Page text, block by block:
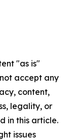
"as is"
accept any
content,
legality, or
in this article.
issues